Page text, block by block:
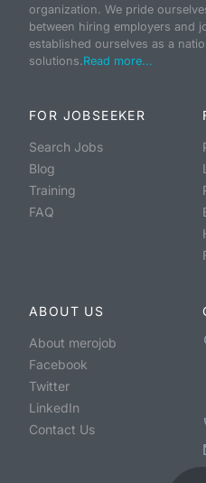
organization. We pride
between hiring employers and
established ourselves as a
solutions.Read more...
FOR JOBSEEKER
Search Jobs
Blog
Training
FAQ
ABOUT US
About merojob
Facebook
Twitter
LinkedIn
Contact Us